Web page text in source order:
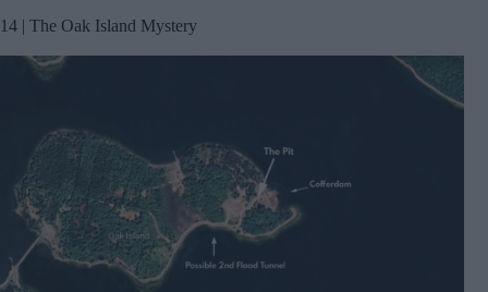
14 | The Oak Island Mystery